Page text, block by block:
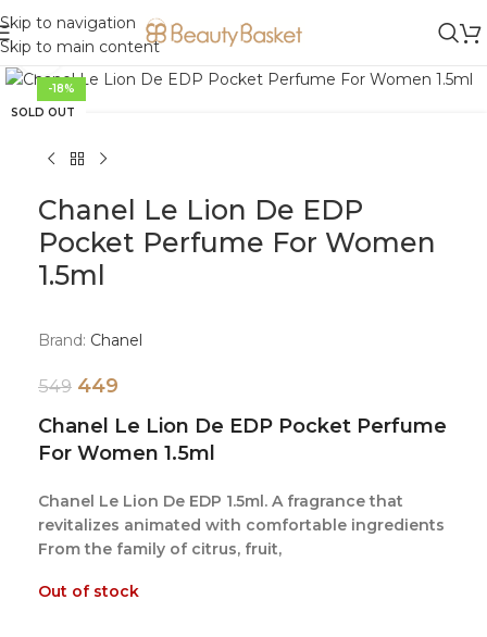
Skip to navigation
Skip to main content
-18%
SOLD OUT
Click to enlarge
Chanel Le Lion De EDP
Pocket Perfume For Women
1.5ml
Brand: Chanel
549 449
Chanel Le Lion De EDP Pocket Perfume
For Women 1.5ml
Chanel Le Lion De EDP 1.5ml. A fragrance that
revitalizes animated with comfortable ingredients
From the family of citrus, fruit,
Out of stock